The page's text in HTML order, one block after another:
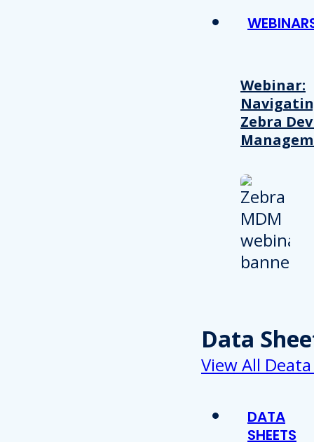
Webinar:
Zebra
Data
View All
DATA
SHEETS